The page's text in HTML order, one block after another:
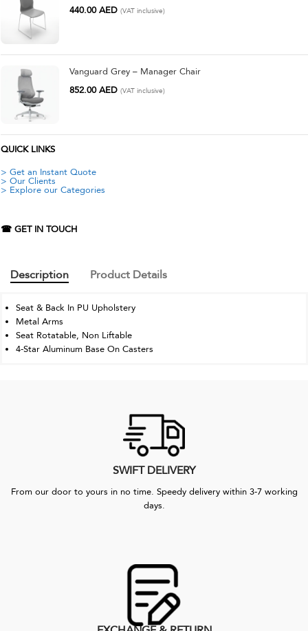
440.00AED (VAT inclusive)
Vanguard Grey – Manager Chair
852.00AED (VAT inclusive)
QUICK LINKS
> Get an Instant Quote
> Our Clients
> Explore our Categories
☎ GET IN TOUCH
Description Product Details
Seat & Back In PU Upholstery
Metal Arms
Seat Rotatable, Non Liftable
4-Star Aluminum Base On Casters
SWIFT DELIVERY
From our door to yours in no time. Speedy delivery within 3-7 working
days.